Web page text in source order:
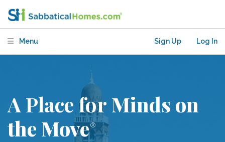
Menu Sign Up Log In
A Place for Minds on
the Move